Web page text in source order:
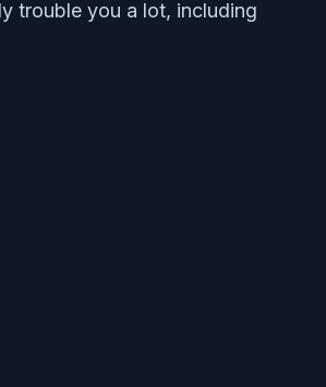
trouble you a lot, including